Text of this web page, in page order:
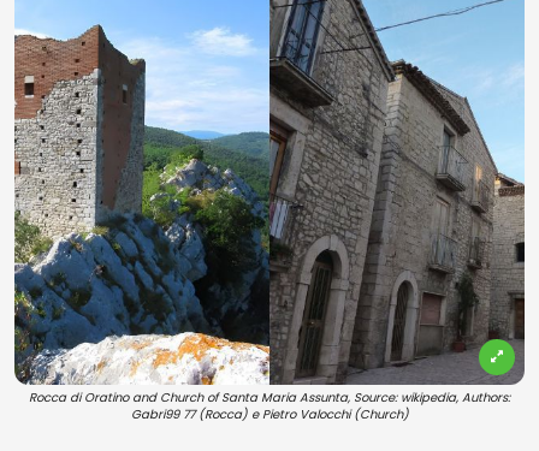
Rocca di Oratino and Church of Santa Maria Assunta, Source: wikipedia, Authors:
Gabri99 77 (Rocca) e Pietro Valocchi (Church)